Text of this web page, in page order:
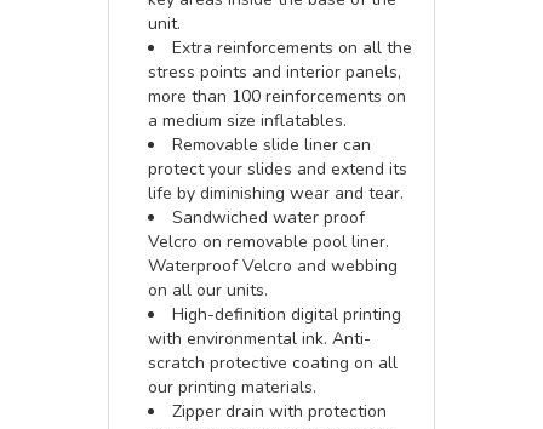
unit.
Extra reinforcements on all the
stress points and interior panels,
more than 100 reinforcements on
a medium size inflatables.
Removable slide liner can
protect your slides and extend its
life by diminishing wear and tear.
Sandwiched water proof
Velcro on removable pool liner.
Waterproof Velcro and webbing
on all our units.
High-definition digital printing
with environmental ink. Anti-
scratch protective coating on all
our printing materials.
Zipper drain with protection